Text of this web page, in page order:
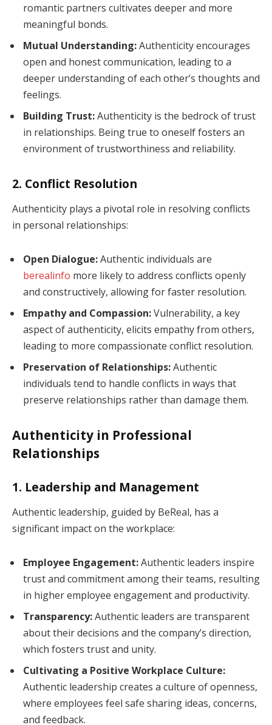
romantic partners cultivates deeper and more
meaningful bonds.
Mutual Understanding:Authenticity encourages
open and honest communication, leading to a
deeper understanding of each other’s thoughts and
feelings.
Building Trust:Authenticity is the bedrock of trust
in relationships. Being true to oneself fosters an
environment of trustworthiness and reliability.
2. Conflict Resolution
Authenticity plays a pivotal role in resolving conflicts
in personal relationships:
Open Dialogue:Authentic individuals are
berealinfo more likely to address conflicts openly
and constructively, allowing for faster resolution.
Empathy and Compassion:Vulnerability, a key
aspect of authenticity, elicits empathy from others,
leading to more compassionate conflict resolution.
Preservation of Relationships:Authentic
individuals tend to handle conflicts in ways that
preserve relationships rather than damage them.
Authenticity in Professional
Relationships
1. Leadership and Management
Authentic leadership, guided by BeReal, has a
significant impact on the workplace:
Employee Engagement:Authentic leaders inspire
trust and commitment among their teams, resulting
in higher employee engagement and productivity.
Transparency:Authentic leaders are transparent
about their decisions and the company’s direction,
which fosters trust and unity.
Cultivating a Positive Workplace Culture:
Authentic leadership creates a culture of openness,
where employees feel safe sharing ideas, concerns,
and feedback.